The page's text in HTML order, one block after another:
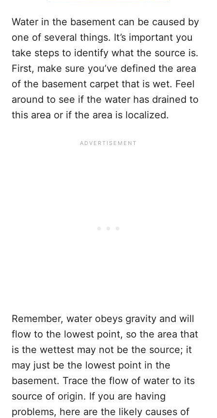
Water in the basement can be caused by
one of several things. It’s important you
take steps to identify what the source is.
First, make sure you’ve defined the area
of the basement carpet that is wet. Feel
around to see if the water has drained to
this area or if the area is localized.
Remember, water obeys gravity and will
flow to the lowest point, so the area that
is the wettest may not be the source; it
may just be the lowest point in the
basement. Trace the flow of water to its
source of origin. If you are having
problems, here are the likely causes of